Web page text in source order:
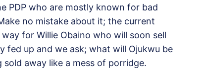
PDP who are mostly known for bad
no mistake about it; the current
for Willie Obaino who will soon sell
fed up and we ask; what will Ojukwu be
away like a mess of porridge.